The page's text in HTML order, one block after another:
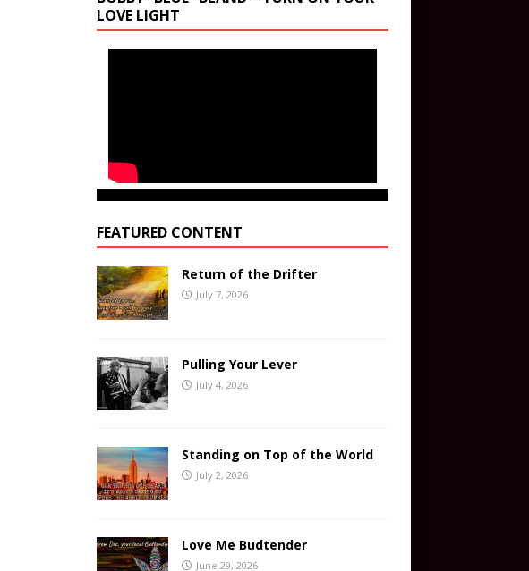
LOVE LIGHT
FEATURED CONTENT
Return of the Drifter
July 7, 2026
Pulling Your Lever
July 4, 2026
Standing on Top of the World
July 2, 2026
Love Me Budtender
June 29, 2026